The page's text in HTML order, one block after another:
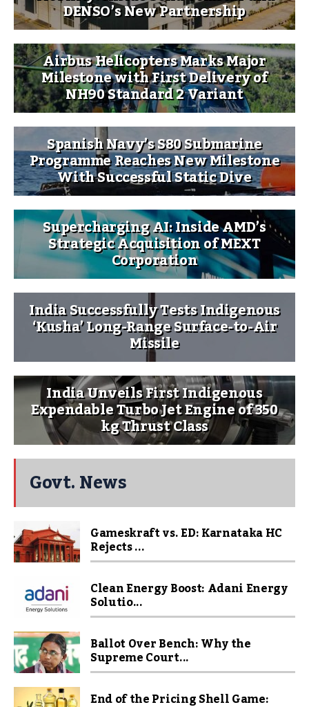
DENSO’s New Partnership
Airbus Helicopters Marks Major
Milestone with First Delivery of
NH90 Standard 2 Variant
Spanish Navy’s S80 Submarine
Programme Reaches New Milestone
With Successful Static Dive
Supercharging AI: Inside AMD’s
Strategic Acquisition of MEXT
Corporation
India Successfully Tests Indigenous
‘Kusha’ Long-Range Surface-to-Air
Missile
India Unveils First Indigenous
Expendable Turbo Jet Engine of 350
kg Thrust Class
Govt. News
Gameskraft vs. ED: Karnataka HC
Rejects ...
Clean Energy Boost: Adani Energy
Solutio...
Ballot Over Bench: Why the
Supreme Court...
End of the Pricing Shell Game: